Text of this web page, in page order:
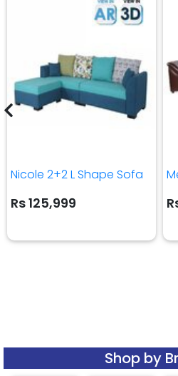
Nicole 2+2 L Shape Sofa
Rs 125,999
Shop by